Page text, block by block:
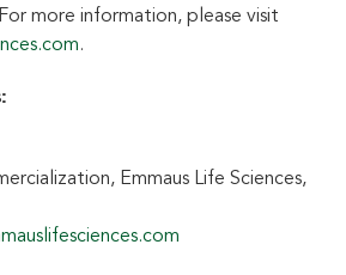
more information, please visit
.
:
Emmaus Life Sciences,